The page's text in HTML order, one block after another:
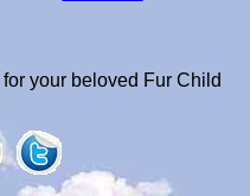
your beloved Fur Child